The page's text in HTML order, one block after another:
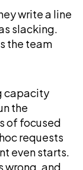
write a line
slacking.
the team
capacity
the
of focused
requests
even starts.
wrong, and